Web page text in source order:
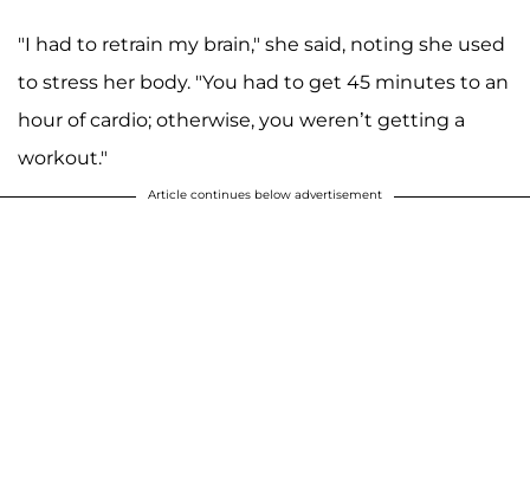
"I had to retrain my brain," she said, noting she used
to stress her body. "You had to get 45 minutes to an
hour of cardio; otherwise, you weren’t getting a
workout."
Article continues below advertisement